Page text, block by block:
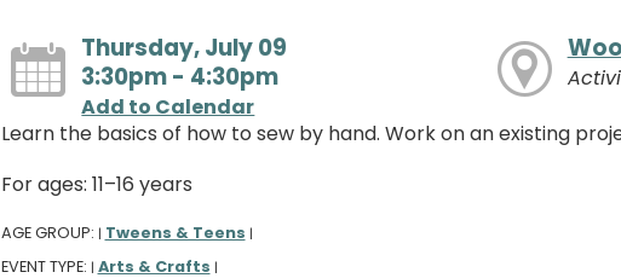
Thursday, July 09
3:30pm - 4:30pm
Add to Calendar
Learn the basics of how to sew by hand. Work on an existing
For ages: 11–16 years
AGE GROUP: | Tweens & Teens |
EVENT TYPE: | Arts & Crafts |